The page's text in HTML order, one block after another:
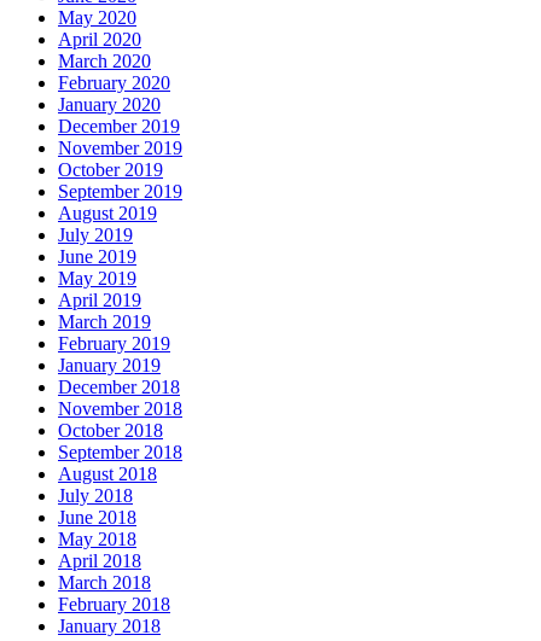
May 2020
April 2020
March 2020
February 2020
January 2020
December 2019
November 2019
October 2019
September 2019
August 2019
July 2019
June 2019
May 2019
April 2019
March 2019
February 2019
January 2019
December 2018
November 2018
October 2018
September 2018
August 2018
July 2018
June 2018
May 2018
April 2018
March 2018
February 2018
January 2018